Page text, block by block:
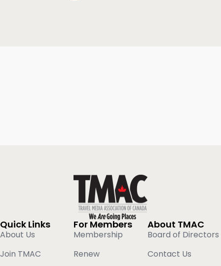
Quick Links
About Us
Join TMAC
For Members
Membership
Renew
About TMAC
Board of Directors
Contact Us